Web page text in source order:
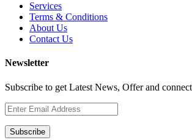
Services
Terms & Conditions
About Us
Contact Us
Newsletter
Subscribe to get Latest News, Offer and
Subscribe